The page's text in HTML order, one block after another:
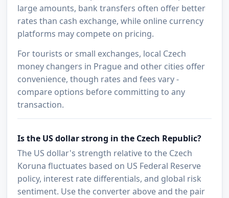
large amounts, bank transfers often offer better
rates than cash exchange, while online currency
platforms may compete on pricing.
For tourists or small exchanges, local Czech
money changers in Prague and other cities offer
convenience, though rates and fees vary -
compare options before committing to any
transaction.
Is the US dollar strong in the Czech Republic?
The US dollar's strength relative to the Czech
Koruna fluctuates based on US Federal Reserve
policy, interest rate differentials, and global risk
sentiment. Use the converter above and the pair